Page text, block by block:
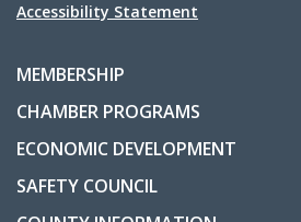
Accessibility Statement
MEMBERSHIP
CHAMBER PROGRAMS
ECONOMIC DEVELOPMENT
SAFETY COUNCIL